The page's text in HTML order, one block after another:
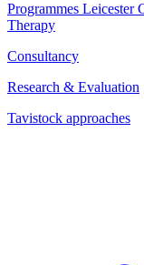
Programmes Leicester
Therapy
Consultancy
Research & Evaluation
Tavistock approaches